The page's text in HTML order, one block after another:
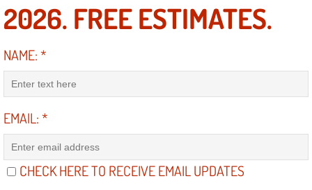
Preventative Maintenance Services
Power Steering Repair Services
Power Lock Repair Services
2026. FREE ESTIMATES.
NAME:*
EMAIL:*
CHECK HERE TO RECEIVE EMAIL UPDATES